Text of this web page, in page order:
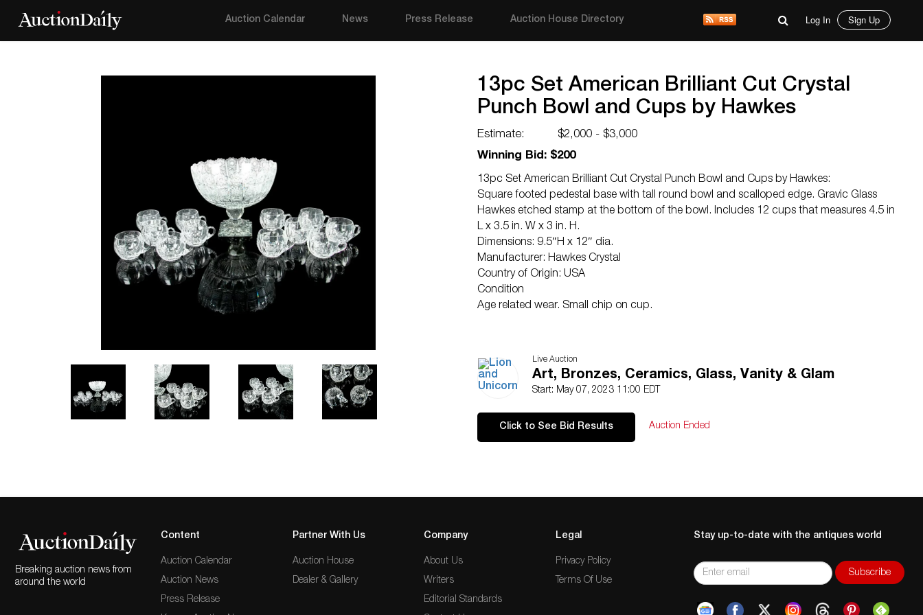
Auction Calendar News Press Release Auction House Directory Log In Sign Up
13pc Set American Brilliant Cut Crystal
Punch Bowl and Cups by Hawkes
Estimate:
$2,000 - $3,000
Winning Bid: $200
13pc Set American Brilliant Cut Crystal Punch Bowl and Cups by Hawkes:
Square footed pedestal base with tall round bowl and scalloped edge. Gravic Glass
Hawkes etched stamp at the bottom of the bowl. Includes 12 cups that measures 4.5 in
L x 3.5 in. W x 3 in. H.
Dimensions: 9.5″H x 12″ dia.
Manufacturer: Hawkes Crystal
Country of Origin: USA
Condition
Age related wear. Small chip on cup.
Live Auction
Art, Bronzes, Ceramics, Glass, Vanity & Glam
Start: May 07, 2023 11:00 EDT
Click to See Bid Results Auction Ended
Breaking auction news from
around the world
Content
Auction Calendar
Auction News
Press Release
Partner With Us
Auction House
Dealer & Gallery
Company
About Us
Writers
Editorial Standards
Legal
Privacy Policy
Terms Of Use
Stay up-to-date with the antiques world